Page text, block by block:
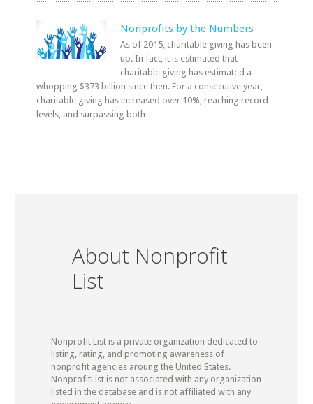
Nonprofits by the Numbers
As of 2015, charitable giving has been
up. In fact, it is estimated that
charitable giving has estimated a
whopping $373 billion since then. For a consecutive year,
charitable giving has increased over 10%, reaching record
levels, and surpassing both
About Nonprofit
List
Nonprofit List is a private organization dedicated to
listing, rating, and promoting awareness of
nonprofit agencies aroung the United States.
NonprofitList is not associated with any organization
listed in the database and is not affiliated with any